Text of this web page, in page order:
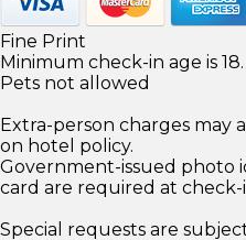
Fine Print
Minimum check-in age is 18.
Pets not allowed
Extra-person charges may
on hotel policy.
Government-issued photo
card are required at
Special requests are